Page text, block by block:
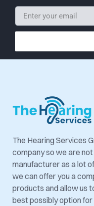
The Hearing Services
company so we are
manufacturer as a lot
we can offer you a
products and allow us
best possibly option for